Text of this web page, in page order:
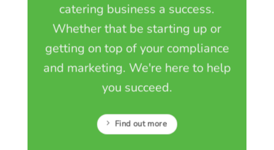
catering business a success.
Whether that be starting up or
getting on top of your compliance
and marketing. We're here to help
you succeed.
Find out more